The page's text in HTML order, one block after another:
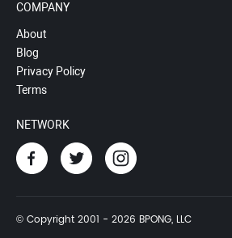
COMPANY
About
Blog
Privacy Policy
Terms
NETWORK
© Copyright 2001 - 2026 BPONG, LLC